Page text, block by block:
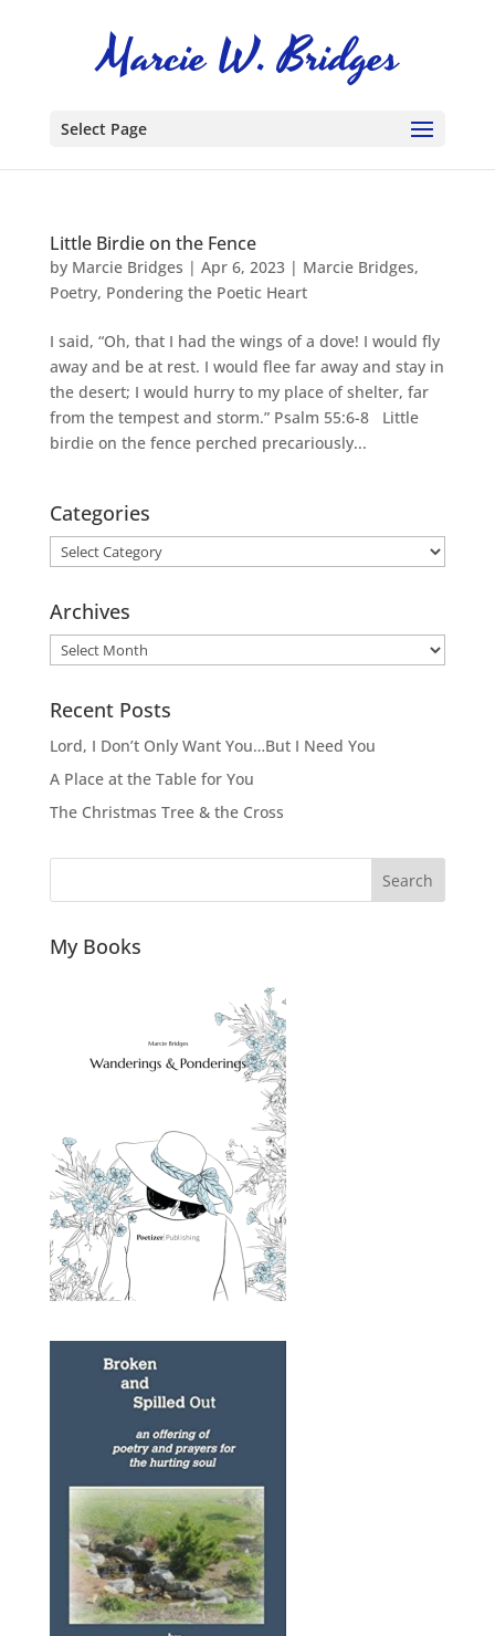
Select Page
Little Birdie on the Fence
by Marcie Bridges | Apr 6, 2023| Marcie Bridges,
Poetry, Pondering the Poetic Heart
I said, “Oh, that I had the wings of a dove! I would fly
away and be at rest. I would flee far away and stay in
the desert; I would hurry to my place of shelter, far
from the tempest and storm.” Psalm 55:6-8 Little
birdie on the fence perched precariously...
Categories
Categories
Archives
Archives
Recent Posts
Lord, I Don’t Only Want You…But I Need You
A Place at the Table for You
The Christmas Tree & the Cross
Search
My Books